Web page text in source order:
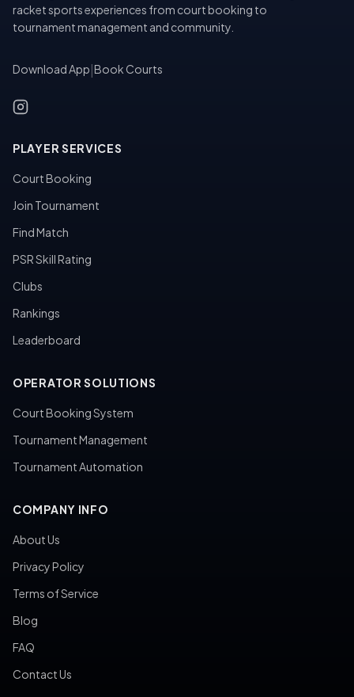
racket sports experiences from court booking to
tournament management and community.
Download App Book Courts
PLAYER SERVICES
Court Booking
Join Tournament
Find Match
PSR Skill Rating
Clubs
Rankings
Leaderboard
OPERATOR SOLUTIONS
Court Booking System
Tournament Management
Tournament Automation
COMPANY INFO
About Us
Privacy Policy
Terms of Service
Blog
FAQ
Contact Us